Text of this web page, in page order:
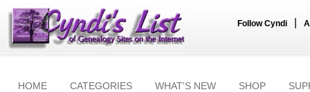
Follow Cyndi
HOME CATEGORIES WHAT'S NEW SHOP